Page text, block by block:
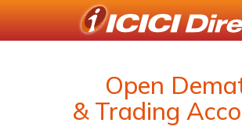
Open
& Trading